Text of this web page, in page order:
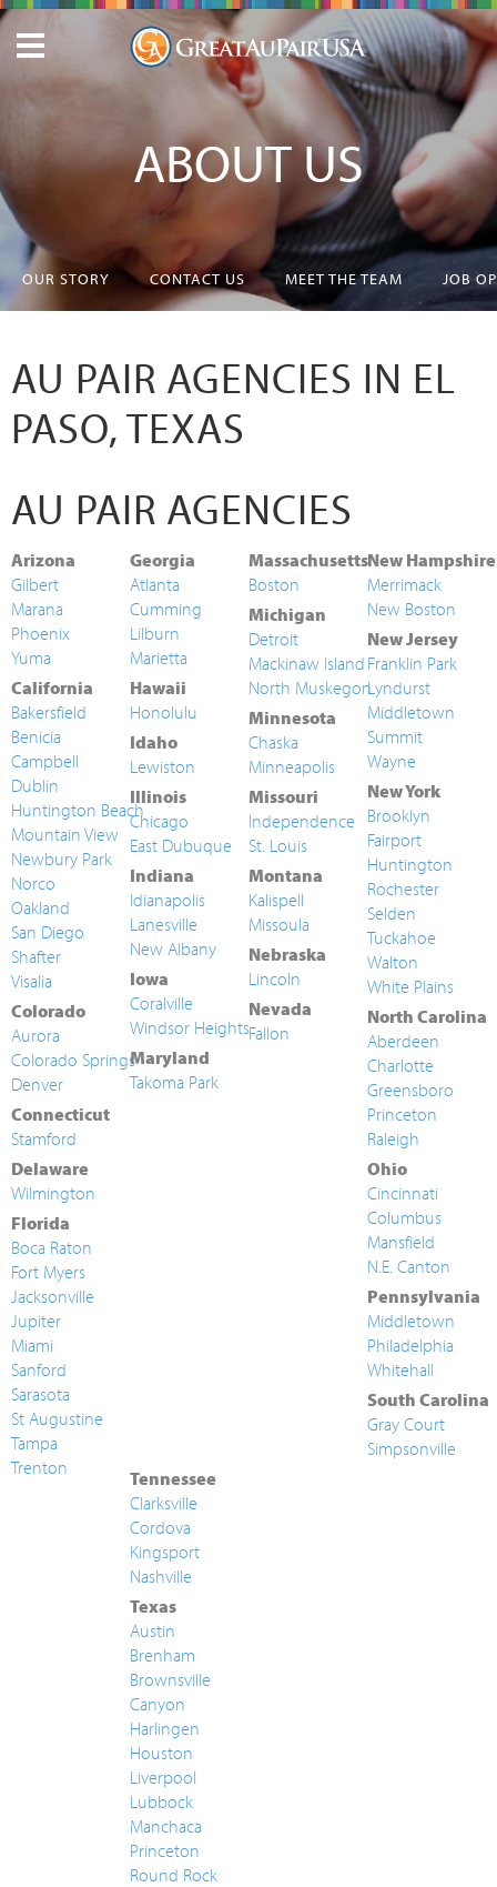
ABOUT US
OUR STORY CONTACT US MEET THE TEAM JOB
AU PAIR AGENCIES IN EL
PASO, TEXAS
AU PAIR AGENCIES
Arizona
Gilbert
Marana
Phoenix
Yuma
California
Bakersfield
Benicia
Campbell
Dublin
Huntington Beach
Mountain View
Newbury Park
Norco
Oakland
San Diego
Shafter
Visalia
Colorado
Aurora
Colorado Springs
Denver
Connecticut
Stamford
Delaware
Wilmington
Florida
Boca Raton
Fort Myers
Jacksonville
Jupiter
Miami
Sanford
Sarasota
St Augustine
Tampa
Trenton
Georgia
Atlanta
Cumming
Lilburn
Marietta
Hawaii
Honolulu
Idaho
Lewiston
Illinois
Chicago
East Dubuque
Indiana
Idianapolis
Lanesville
New Albany
Iowa
Coralville
Windsor Heights
Maryland
Takoma Park
Massachusetts
Boston
Michigan
Detroit
Mackinaw Island
North Muskegon
Minnesota
Chaska
Minneapolis
Missouri
Independence
St. Louis
Montana
Kalispell
Missoula
Nebraska
Lincoln
Nevada
Fallon
New Hampshire
Merrimack
New Boston
New Jersey
Franklin Park
Lyndurst
Middletown
Summit
Wayne
New York
Brooklyn
Fairport
Huntington
Rochester
Selden
Tuckahoe
Walton
White Plains
North Carolina
Aberdeen
Charlotte
Greensboro
Princeton
Raleigh
Ohio
Cincinnati
Columbus
Mansfield
N.E. Canton
Pennsylvania
Middletown
Philadelphia
Whitehall
South Carolina
Gray Court
Simpsonville
Tennessee
Clarksville
Cordova
Kingsport
Nashville
Texas
Austin
Brenham
Brownsville
Canyon
Harlingen
Houston
Liverpool
Lubbock
Manchaca
Princeton
Round Rock